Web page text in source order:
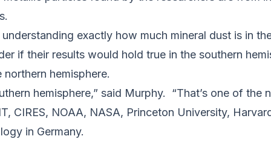
exactly how much mineral dust is in
if their results would hold true in the southern
hemisphere.
hemisphere,” said Murphy. “That’s one of the
CIRES, NOAA, NASA, Princeton University,
in Germany.